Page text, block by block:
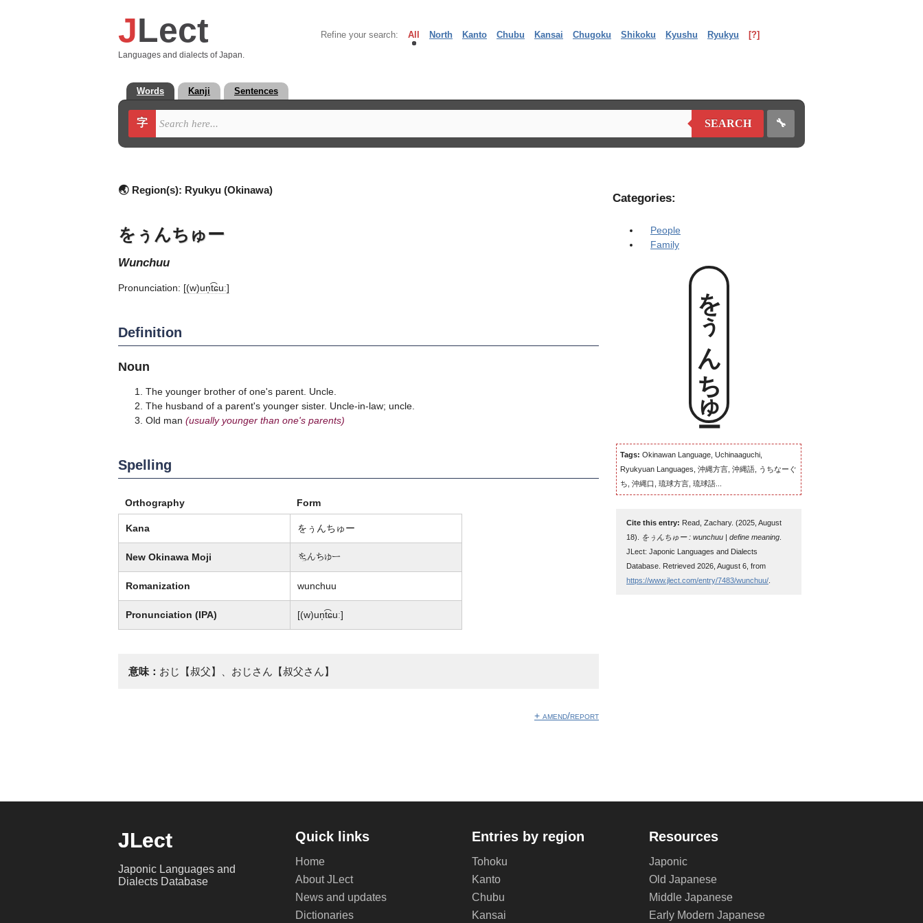
JLect
Languages and dialects of Japan.
Refine your search: All North Kanto Chubu Kansai Chugoku Shikoku Kyushu Ryukyu [?]
Words Kanji Sentences
字 SEARCH 🔧
🌏 Region(s): Ryukyu (Okinawa)
をぅんちゅー
wunchuu
Pronunciation: [(w)un̩t͡ɕuː]
Definition
Noun
The younger brother of one's parent. Uncle.
The husband of a parent's younger sister. Uncle-in-law; uncle.
Old man (usually younger than one's parents)
Spelling
Orthography Form
Kana をぅんちゅー
New Okinawa Moji 歹んちゅー
Romanization wunchuu
Pronunciation (IPA) [(w)un̩t͡ɕuː]
意味： おじ【叔父】、おじさん【叔父さん】
+ amend/report
Categories:
People
Family
をぅんちゅー
Tags: Okinawan Language, Uchinaaguchi,
Ryukyuan Languages, 沖縄方言, 沖縄語, うちなーぐ
ち, 沖縄口, 琉球方言, 琉球語...
Cite this entry: Read, Zachary. (2025, August
18).
をぅんちゅー : wunchuu | define meaning
JLect: Japonic Languages and Dialects
Database. Retrieved 2026, August 6, from
https://www.jlect.com/entry/7483/wunchuu/
JLect
Japonic Languages and
Dialects Database
Quick links
Home
About JLect
News and updates
Dictionaries
Entries by region
Tohoku
Kanto
Chubu
Kansai
Resources
Japonic
Old Japanese
Middle Japanese
Early Modern Japanese